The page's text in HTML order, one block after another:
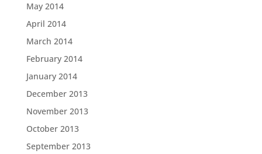
May 2014
April 2014
March 2014
February 2014
January 2014
December 2013
November 2013
October 2013
September 2013